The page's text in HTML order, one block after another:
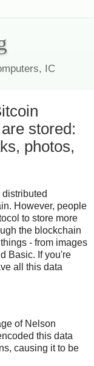
IC
stored:
photos,
However, people
to store more
the blockchain
- from images
Basic. If you're
all this data
of Nelson
this data
causing it to be